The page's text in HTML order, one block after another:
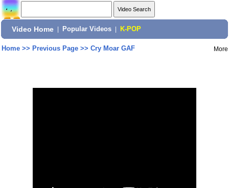
Video Home Popular Videos K-POP
Home>> Previous Page>> Cry Moar GAF More